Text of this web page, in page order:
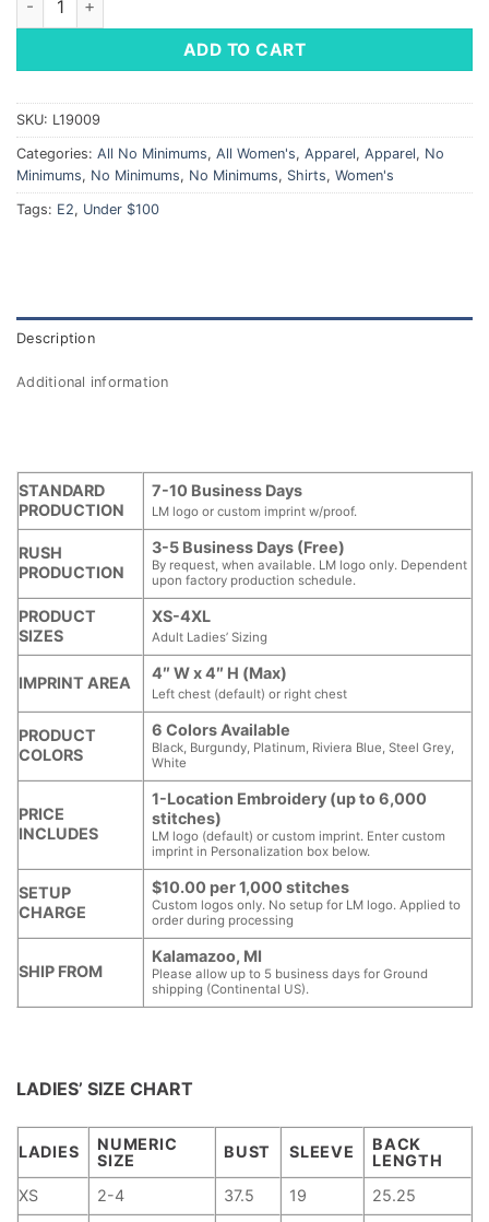
ADD TO CART
SKU: L19009
Categories: All No Minimums, All Women's, Apparel, Apparel, No
Minimums, No Minimums, No Minimums, Shirts, Women's
Tags: E2, Under $100
Description
Additional information
STANDARD
PRODUCTION
7-10 Business Days
LM logo or custom imprint w/proof.
RUSH
PRODUCTION
3-5 Business Days (Free)
By request, when available. LM logo only. Dependent
upon factory production schedule.
PRODUCT
SIZES
XS-4XL
Adult Ladies’ Sizing
IMPRINT AREA
4″ W x 4″ H (Max)
Left chest (default) or right chest
PRODUCT
COLORS
6 Colors Available
Black, Burgundy, Platinum, Riviera Blue, Steel Grey,
White
PRICE
INCLUDES
1-Location Embroidery (up to 6,000
stitches)
LM logo (default) or custom imprint. Enter custom
imprint in Personalization box below.
SETUP
CHARGE
$10.00 per 1,000 stitches
Custom logos only. No setup for LM logo. Applied to
order during processing
SHIP FROM
Kalamazoo, MI
Please allow up to 5 business days for Ground
shipping (Continental US).
LADIES’ SIZE CHART
LADIES
NUMERIC
SIZE
BUST SLEEVE
BACK
LENGTH
XS
2-4 37.5 19 25.25